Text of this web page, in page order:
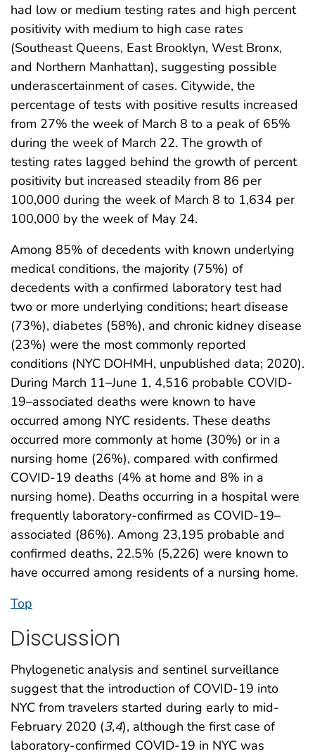
had low or medium testing rates and high percent
positivity with medium to high case rates
(Southeast Queens, East Brooklyn, West Bronx,
and Northern Manhattan), suggesting possible
underascertainment of cases. Citywide, the
percentage of tests with positive results increased
from 27% the week of March 8 to a peak of 65%
during the week of March 22. The growth of
testing rates lagged behind the growth of percent
positivity but increased steadily from 86 per
100,000 during the week of March 8 to 1,634 per
100,000 by the week of May 24.
Among 85% of decedents with known underlying
medical conditions, the majority (75%) of
decedents with a confirmed laboratory test had
two or more underlying conditions; heart disease
(73%), diabetes (58%), and chronic kidney disease
(23%) were the most commonly reported
conditions (NYC DOHMH, unpublished data; 2020).
During March 11–June 1, 4,516 probable COVID-
19–associated deaths were known to have
occurred among NYC residents. These deaths
occurred more commonly at home (30%) or in a
nursing home (26%), compared with confirmed
COVID-19 deaths (4% at home and 8% in a
nursing home). Deaths occurring in a hospital were
frequently laboratory-confirmed as COVID-19–
associated (86%). Among 23,195 probable and
confirmed deaths, 22.5% (5,226) were known to
have occurred among residents of a nursing home.
Top
Discussion
Phylogenetic analysis and sentinel surveillance
suggest that the introduction of COVID-19 into
NYC from travelers started during early to mid-
February 2020 (3,4), although the first case of
laboratory-confirmed COVID-19 in NYC was